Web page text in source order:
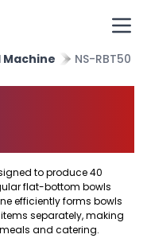
Machine NS-RBT50
to produce 40
flat-bottom bowls
efficiently forms bowls
separately, making
and catering.